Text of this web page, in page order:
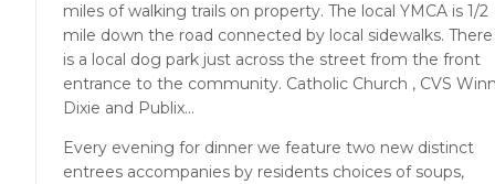
miles of walking trails on property. The local YMCA is 1/2
mile down the road connected by local sidewalks. There
is a local dog park just across the street from the front
entrance to the community. Catholic Church , CVS
Dixie and Publix...
Every evening for dinner we feature two new distinct
entrees accompanies by residents choices of soups,